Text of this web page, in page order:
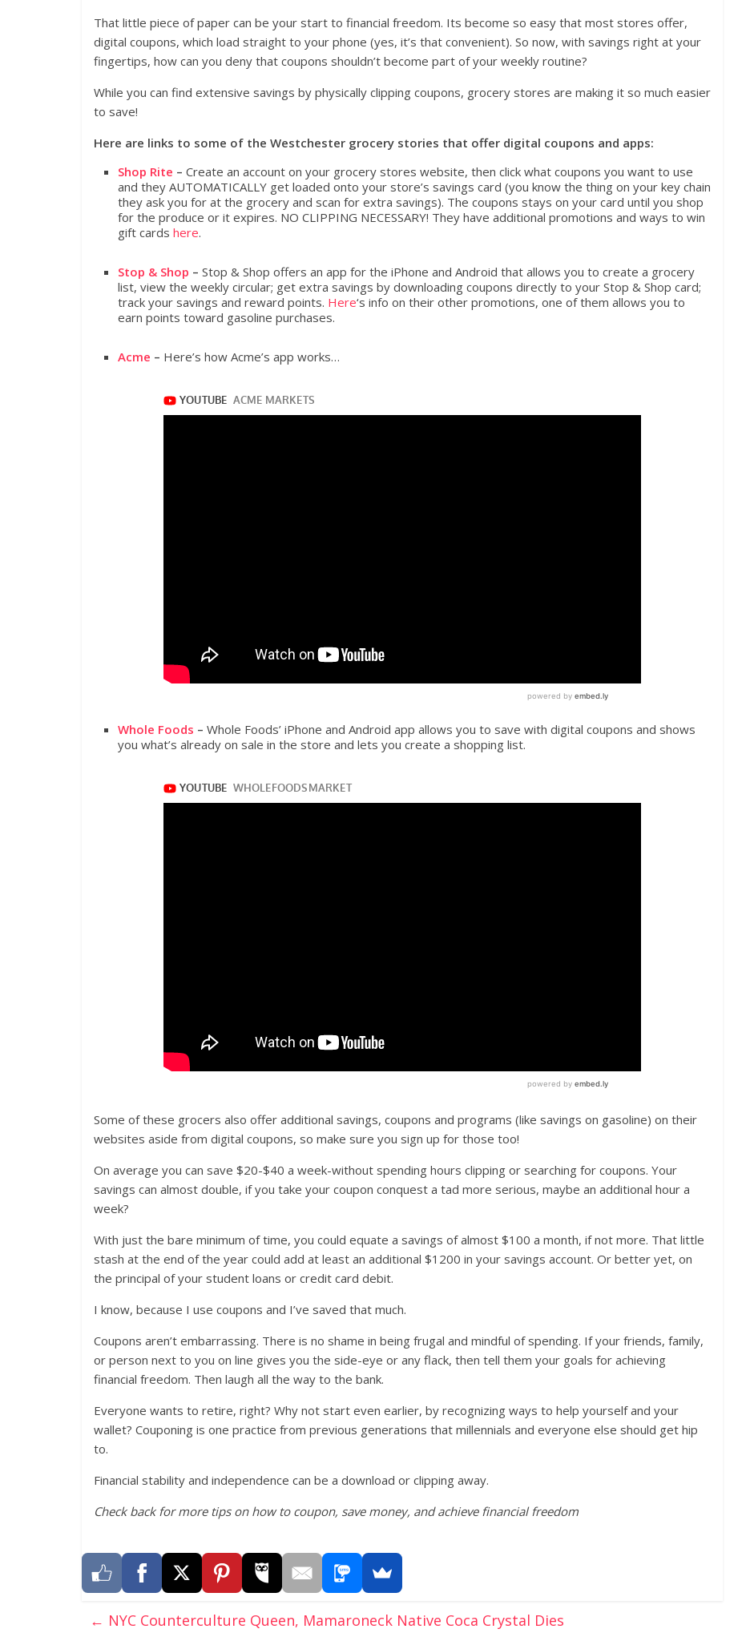
That little piece of paper can be your start to financial freedom. Its become so easy that most stores offer,
digital coupons, which load straight to your phone (yes, it’s that convenient). So now, with savings right at your
fingertips, how can you deny that coupons shouldn’t become part of your weekly routine?
While you can find extensive savings by physically clipping coupons, grocery stores are making it so much easier
to save!
Here are links to some of the Westchester grocery stories that offer digital coupons and apps:
Shop Rite – Create an account on your grocery stores website, then click what coupons you want to use
and they AUTOMATICALLY get loaded onto your store’s savings card (you know the thing on your key chain
they ask you for at the grocery and scan for extra savings). The coupons stays on your card until you shop
for the produce or it expires. NO CLIPPING NECESSARY! They have additional promotions and ways to win
gift cards here.
Stop & Shop – Stop & Shop offers an app for the iPhone and Android that allows you to create a grocery
list, view the weekly circular; get extra savings by downloading coupons directly to your Stop & Shop card;
track your savings and reward points. Here‘s info on their other promotions, one of them allows you to
earn points toward gasoline purchases.
Acme – Here’s how Acme’s app works…
Whole Foods – Whole Foods’ iPhone and Android app allows you to save with digital coupons and shows
you what’s already on sale in the store and lets you create a shopping list.
Some of these grocers also offer additional savings, coupons and programs (like savings on gasoline) on their
websites aside from digital coupons, so make sure you sign up for those too!
On average you can save $20-$40 a week-without spending hours clipping or searching for coupons. Your
savings can almost double, if you take your coupon conquest a tad more serious, maybe an additional hour a
week?
With just the bare minimum of time, you could equate a savings of almost $100 a month, if not more. That little
stash at the end of the year could add at least an additional $1200 in your savings account. Or better yet, on
the principal of your student loans or credit card debit.
I know, because I use coupons and I’ve saved that much.
Coupons aren’t embarrassing. There is no shame in being frugal and mindful of spending. If your friends, family,
or person next to you on line gives you the side-eye or any flack, then tell them your goals for achieving
financial freedom. Then laugh all the way to the bank.
Everyone wants to retire, right? Why not start even earlier, by recognizing ways to help yourself and your
wallet? Couponing is one practice from previous generations that millennials and everyone else should get hip
to.
Financial stability and independence can be a download or clipping away.
Check back for more tips on how to coupon, save money, and achieve financial freedom
← NYC Counterculture Queen, Mamaroneck Native Coca Crystal Dies